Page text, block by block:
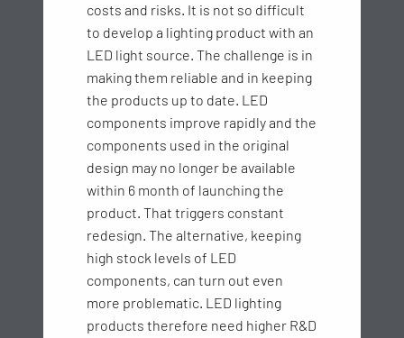
costs and risks. It is not so difficult
to develop a lighting product with an
LED light source. The challenge is in
making them reliable and in keeping
the products up to date. LED
components improve rapidly and the
components used in the original
design may no longer be available
within 6 month of launching the
product. That triggers constant
redesign. The alternative, keeping
high stock levels of LED
components, can turn out even
more problematic. LED lighting
products therefore need higher R&D